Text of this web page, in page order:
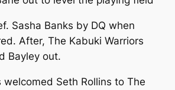
Sasha Banks by DQ when
After, The Kabuki Warriors
Bayley out.
welcomed Seth Rollins to The